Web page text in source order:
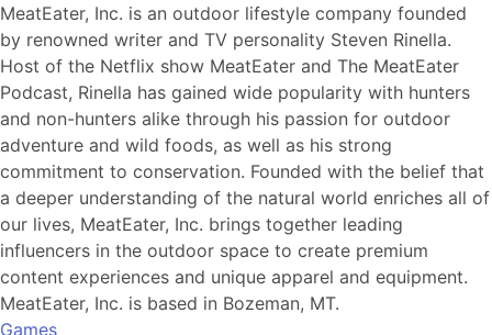
MeatEater, Inc. is an outdoor lifestyle company founded
by renowned writer and TV personality Steven Rinella.
Host of the Netflix show MeatEater and The MeatEater
Podcast, Rinella has gained wide popularity with hunters
and non-hunters alike through his passion for outdoor
adventure and wild foods, as well as his strong
commitment to conservation. Founded with the belief that
a deeper understanding of the natural world enriches all of
our lives, MeatEater, Inc. brings together leading
influencers in the outdoor space to create premium
content experiences and unique apparel and equipment.
MeatEater, Inc. is based in Bozeman, MT.
Games